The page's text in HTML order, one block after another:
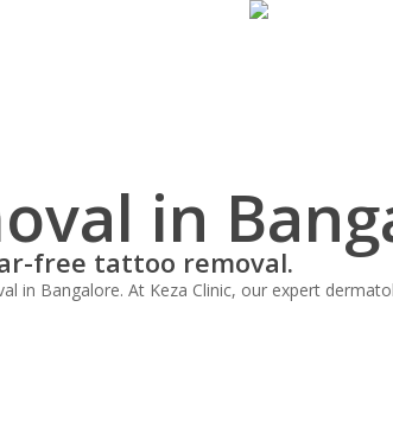
in
free tattoo removal.
Bangalore. At Keza Clinic, our expert